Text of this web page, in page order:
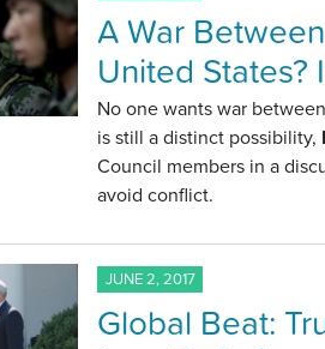
A War
United States?
No one wants war
is still a distinct possibility,
Council members in a
avoid conflict.
JUNE 2, 2017
Global Beat: